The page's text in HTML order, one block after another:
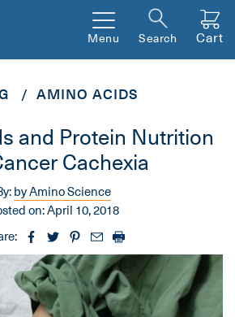
Menu Search Cart
AMINO ACIDS
and Protein Nutrition
Cachexia
by Amino Science
on:April 10, 2018